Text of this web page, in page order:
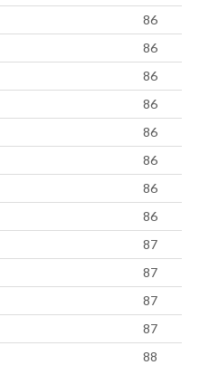
86
86
86
86
86
86
86
86
87
87
87
87
88